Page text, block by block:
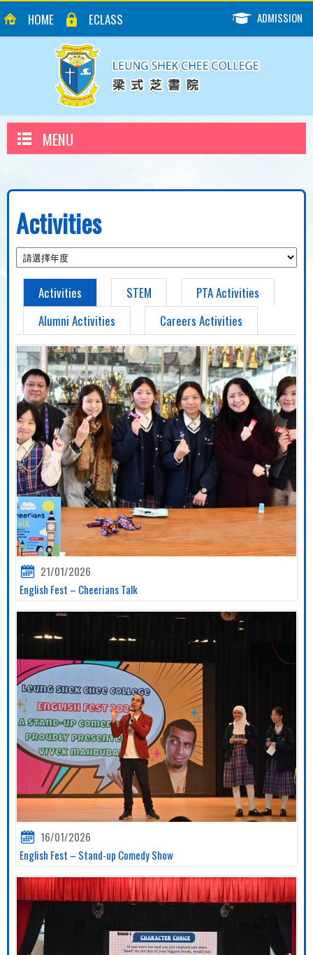
HOME ECLASS ADMISSION
MENU
Activities
Activities STEM
PTA Activities
Alumni Activities
Careers Activities
21/01/2026
English Fest – Cheerians Talk
16/01/2026
English Fest – Stand-up Comedy Show